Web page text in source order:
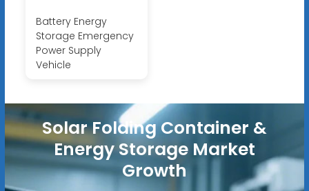
Battery Energy
Storage Emergency
Power Supply
Vehicle
Solar Folding Container &
Energy Storage Market
Growth